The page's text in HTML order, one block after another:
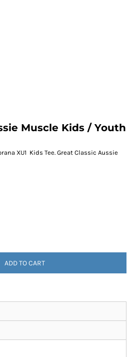
Muscle Kids / Youth
XU1 Kids Tee. Great Classic Aussie
ADD TO CART